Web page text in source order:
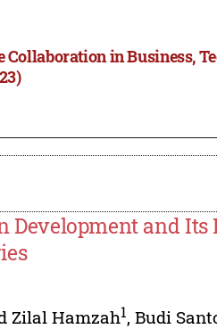
in Business,
Development and Its
Zilal Hamzah1,Budi